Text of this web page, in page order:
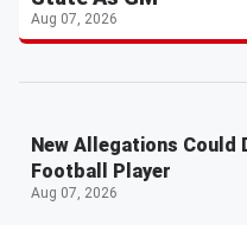
Aug 07, 2026
New Allegations Could
Football Player
Aug 07, 2026